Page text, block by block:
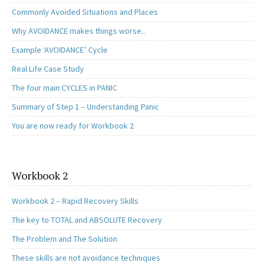
Commonly Avoided Situations and Places
Why AVOIDANCE makes things worse..
Example ‘AVOIDANCE’ Cycle
Real Life Case Study
The four main CYCLES in PANIC
Summary of Step 1 – Understanding Panic
You are now ready for Workbook 2
Workbook 2
Workbook 2 – Rapid Recovery Skills
The key to TOTAL and ABSOLUTE Recovery
The Problem and The Solution
These skills are not avoidance techniques